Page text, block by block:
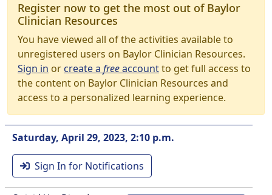
Register now to get the most out of Baylor
Clinician Resources
You have viewed all of the activities available to
unregistered users on Baylor Clinician Resources.
Sign in orcreate a freeaccountto get full access to
the content on Baylor Clinician Resources and
access to a personalized learning experience.
Saturday, April 29, 2023, 2:10 p.m.
Sign In for Notifications